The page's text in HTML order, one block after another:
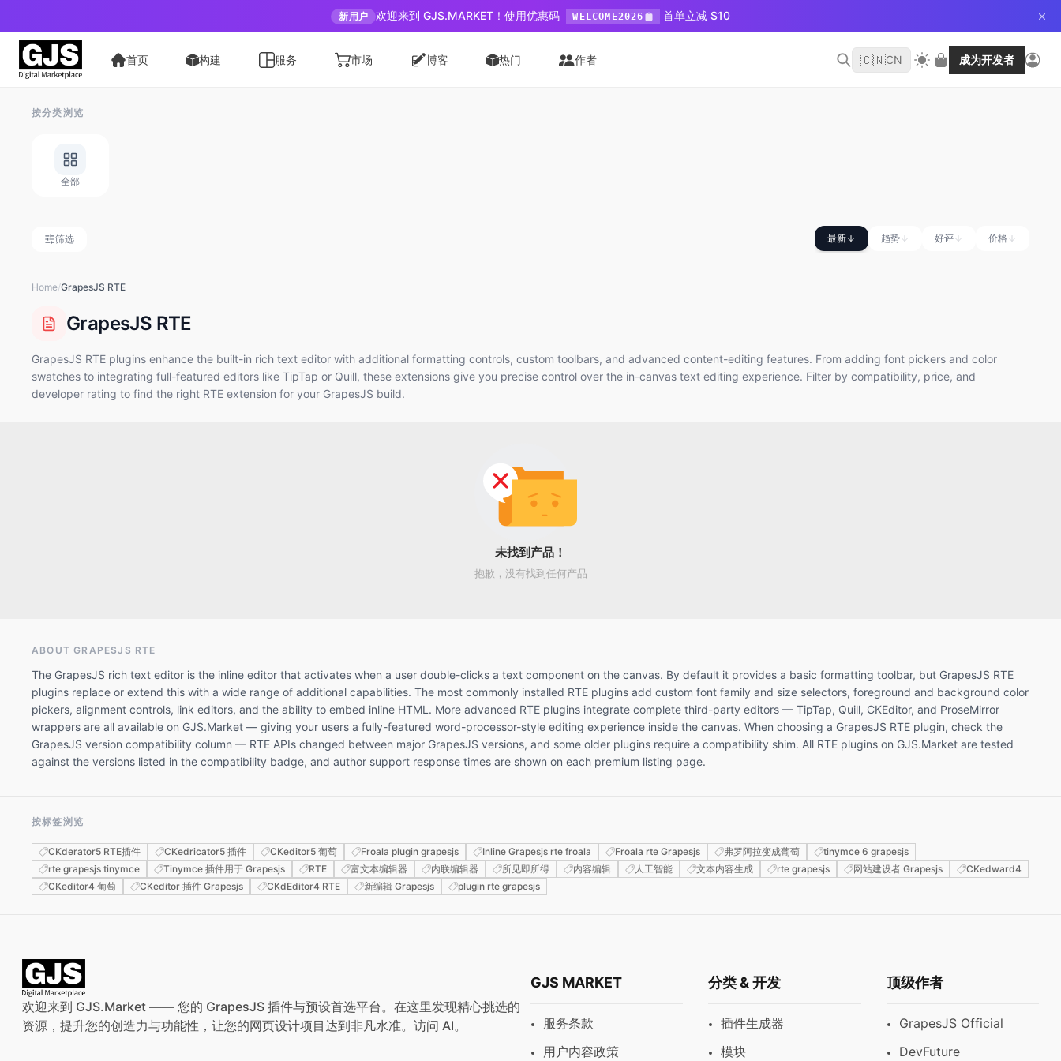
新用户 欢迎来到 GJS.MARKET！使用优惠码 WELCOME2026 首单立减 $10
首页 构建 服务 市场 博客 热门 作者 🇨🇳CN 成为开发者
按分类浏览
全部
筛选 最新 趋势 好评 价格
Home/GrapesJS RTE
GrapesJS RTE
GrapesJS RTE plugins enhance the built-in rich text editor with additional formatting controls, custom toolbars, and advanced content-editing features. From adding font pickers and color
swatches to integrating full-featured editors like TipTap or Quill, these extensions give you precise control over the in-canvas text editing experience. Filter by compatibility, price, and
developer rating to find the right RTE extension for your GrapesJS build.
未找到产品！
抱歉，没有找到任何产品
ABOUT GRAPESJS RTE
The GrapesJS rich text editor is the inline editor that activates when a user double-clicks a text component on the canvas. By default it provides a basic formatting toolbar, but GrapesJS RTE
plugins replace or extend this with a wide range of additional capabilities. The most commonly installed RTE plugins add custom font family and size selectors, foreground and background color
pickers, alignment controls, link editors, and the ability to embed inline HTML. More advanced RTE plugins integrate complete third-party editors — TipTap, Quill, CKEditor, and ProseMirror
wrappers are all available on GJS.Market — giving your users a fully-featured word-processor-style editing experience inside the canvas. When choosing a GrapesJS RTE plugin, check the
GrapesJS version compatibility column — RTE APIs changed between major GrapesJS versions, and some older plugins require a compatibility shim. All RTE plugins on GJS.Market are tested
against the versions listed in the compatibility badge, and author support response times are shown on each premium listing page.
按标签浏览
CKderator5 RTE插件 CKedricator5 插件 CKeditor5 葡萄 Froala plugin grapesjs Inline Grapesjs rte froala Froala rte Grapesjs 弗罗阿拉变成葡萄
tinymce 6 grapesjs
rte grapesjs tinymce
Tinymce 插件用于 Grapesjs RTE 富文本编辑器 内联编辑器 所见即所得 内容编辑 人工智能 文本内容生成 rte grapesjs 网站建设者 Grapesjs
CKedward4
CKeditor4 葡萄
CKeditor 插件 Grapesjs CKdEditor4 RTE 新编辑 Grapesjs plugin rte grapesjs
欢迎来到 GJS.Market —— 您的 GrapesJS 插件与预设首选平台。在这里发现精心挑选的
资源，提升您的创造力与功能性，让您的网页设计项目达到非凡水准。访问 AI。
GJS MARKET
服务条款
用户内容政策
分类 & 开发
插件生成器
模块
顶级作者
GrapesJS Official
DevFuture